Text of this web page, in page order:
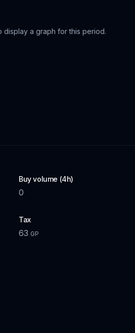
display a graph for this period.
Buy volume (4h)
0
Tax
63 GP